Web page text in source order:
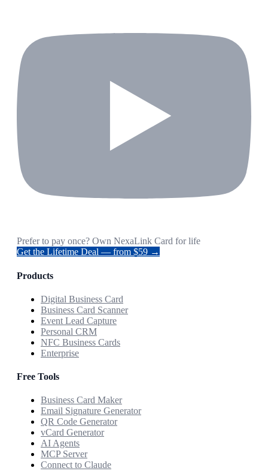
Prefer to pay once? Own NexaLink Card for life
Get the Lifetime Deal — from $59 →
Products
Digital Business Card
Business Card Scanner
Event Lead Capture
Personal CRM
NFC Business Cards
Enterprise
Free Tools
Business Card Maker
Email Signature Generator
QR Code Generator
vCard Generator
AI Agents
MCP Server
Connect to Claude